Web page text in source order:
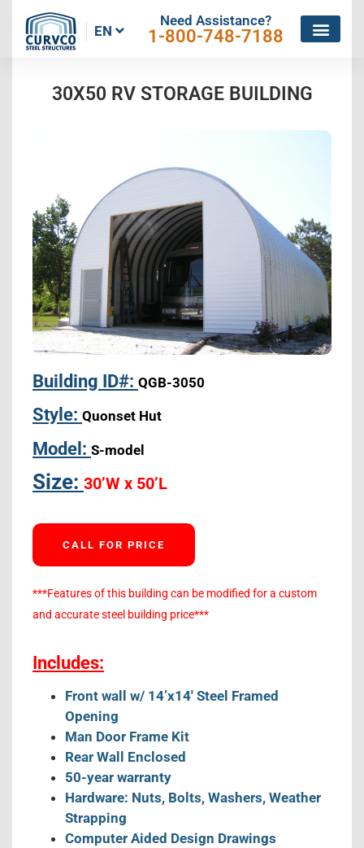
EN
Need Assistance?
1-800-748-7188
30X50 RV STORAGE BUILDING
Building ID#: QGB-3050
Style: Quonset Hut
Model: S-model
Size: 30’W x 50’L
CALL FOR PRICE
***Features of this building can be modified for a custom
and accurate steel building price***
Includes:
Front wall w/ 14’x14′ Steel Framed
Opening
Man Door Frame Kit
Rear Wall Enclosed
50-year warranty
Hardware: Nuts, Bolts, Washers, Weather
Strapping
Computer Aided Design Drawings